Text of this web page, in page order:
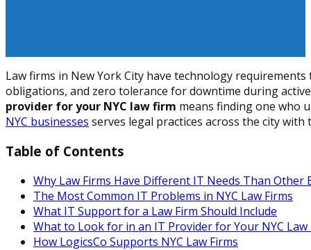
Law firms in New York City have technology
obligations, and zero tolerance for downtime during
provider for your NYC law firm means finding one who
NYC businesses serves legal practices across the city
Table of Contents
Why Law Firms Have Different IT Needs Than Other
The Most Common IT Problems in NYC Law Firms
What IT Support for a Law Firm Should Include
What to Look for in an IT Provider for Your NYC Law
How LogicsCo Supports NYC Law Firms